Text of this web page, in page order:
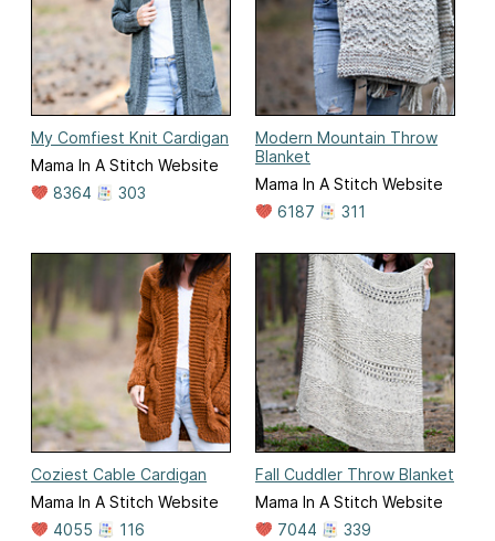
My Comfiest Knit Cardigan
Mama In A Stitch Website
8364
303
Modern Mountain Throw
Blanket
Mama In A Stitch Website
6187
311
Coziest Cable Cardigan
Mama In A Stitch Website
4055
116
Fall Cuddler Throw Blanket
Mama In A Stitch Website
7044
339